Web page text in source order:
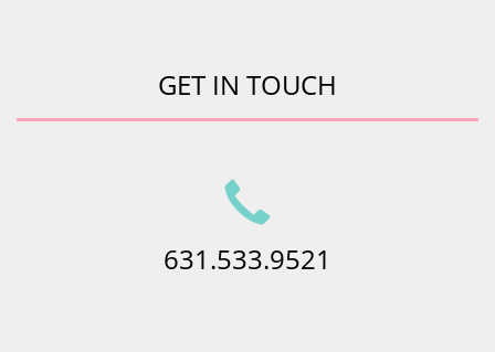
GET IN TOUCH
631.533.9521